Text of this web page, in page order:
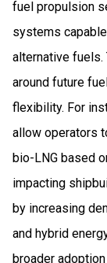
fuel propulsion
systems
alternative fuels.
around future
flexibility. For
allow operators
bio-LNG based
impacting
by increasing
and hybrid
broader